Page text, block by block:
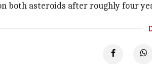
both asteroids after roughly four